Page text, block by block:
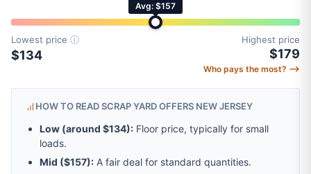
Avg: $157
Lowest price ⓘ
$134
Highest price
$179
Who pays the most? ⟶
HOW TO READ SCRAP YARD OFFERS NEW JERSEY
Low (around $134): Floor price, typically for small
loads.
Mid ($157): A fair deal for standard quantities.